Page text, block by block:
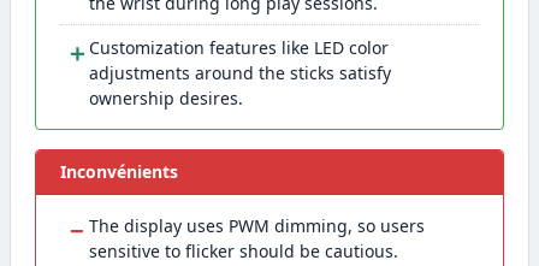
＋ Customization features like LED color
adjustments around the sticks satisfy
ownership desires.
Inconvénients
− The display uses PWM dimming, so users
sensitive to flicker should be cautious.